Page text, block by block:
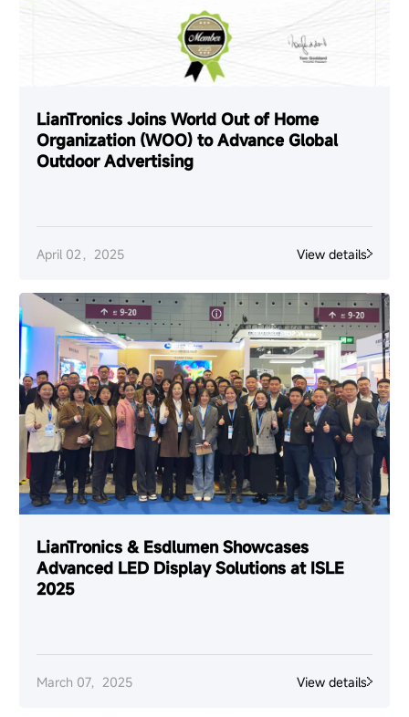
LianTronics Joins World Out of Home
Organization (WOO) to Advance Global
Outdoor Advertising
April 02，2025 View details
LianTronics & Esdlumen Showcases
Advanced LED Display Solutions at ISLE
2025
March 07，2025 View details